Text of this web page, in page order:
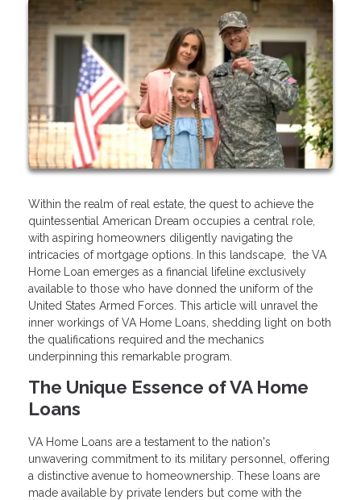
Within the realm of real estate, the quest to achieve the
quintessential American Dream occupies a central role,
with aspiring homeowners diligently navigating the
intricacies of mortgage options. In this landscape, the VA
Home Loan emerges as a financial lifeline exclusively
available to those who have donned the uniform of the
United States Armed Forces. This article will unravel the
inner workings of VA Home Loans, shedding light on both
the qualifications required and the mechanics
underpinning this remarkable program.
The Unique Essence of VA Home
Loans
VA Home Loans are a testament to the nation's
unwavering commitment to its military personnel, offering
a distinctive avenue to homeownership. These loans are
made available by private lenders but come with the